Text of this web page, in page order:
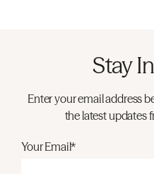
Stay
Enter your email address
the latest updates
Your Email*